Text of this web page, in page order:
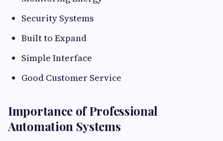
Security Systems
Built to Expand
Simple Interface
Good Customer Service
Importance of Professional
Automation Systems